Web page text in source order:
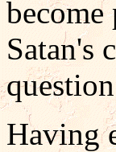
Satan's
Having